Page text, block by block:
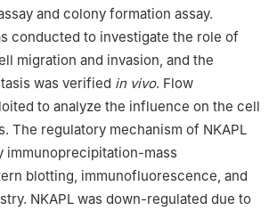
(ACACR, Baltimore, MD, USA).
and colony formation assay.
conducted to investigate the role of
migration and invasion, and the
was verified in vivo. Flow
to analyze the influence on the cell
The regulatory mechanism of NKAPL
immunoprecipitation-mass
blotting, immunofluorescence, and
NKAPL was down-regulated due to